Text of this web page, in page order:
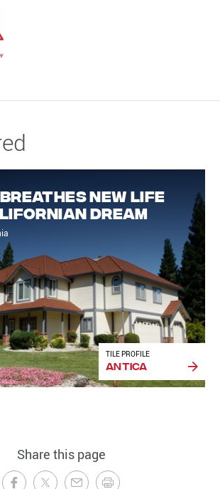
new life
dream
TILE PROFILE
Antica
Share this page